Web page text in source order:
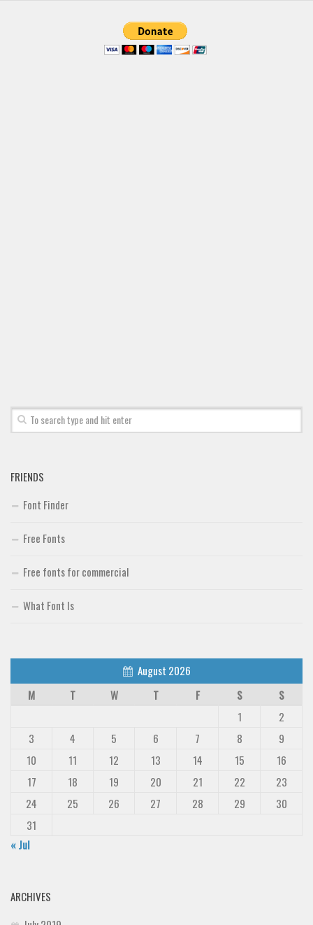
FRIENDS
Font Finder
Free Fonts
Free fonts for commercial
What Font Is
August 2026
M
T W T F S
S
1
2
3
4 5 6 7 8
9
10
11 12 13 14 15
16
17
18 19 20 21 22
23
24
25 26 27 28 29
30
31
« Jul
ARCHIVES